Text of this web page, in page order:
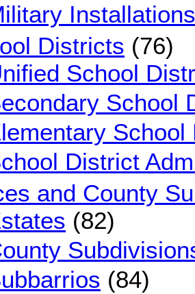
Installations
Districts (76)
School
School
School
District
and County
(82)
(84)